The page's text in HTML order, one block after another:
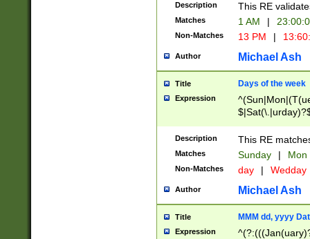
Description This RE
Matches 1 AM |
Non-Matches 13 PM |
Author Michael Ash
Title Days of the week
Expression
Description This RE
Matches Sunday | Mon
Non-Matches day | Wedday
Author Michael Ash
Title MMM dd, yyyy
Expression